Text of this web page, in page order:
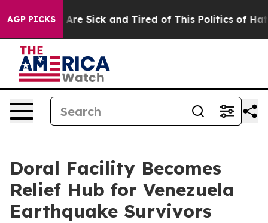
AGP PICKSAre Sick and Tired of This Politics of Hatred”
Doral Facility Becomes
Relief Hub for Venezuela
Earthquake Survivors